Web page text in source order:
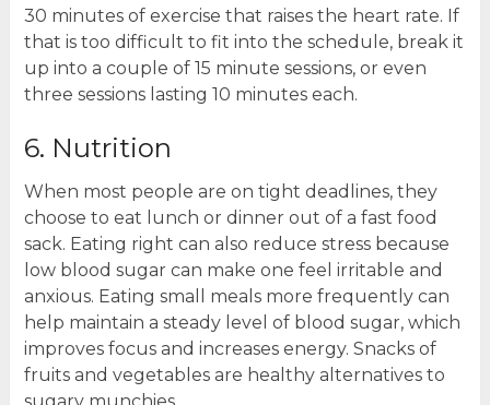
30 minutes of exercise that raises the heart rate. If
that is too difficult to fit into the schedule, break it
up into a couple of 15 minute sessions, or even
three sessions lasting 10 minutes each.
6. Nutrition
When most people are on tight deadlines, they
choose to eat lunch or dinner out of a fast food
sack. Eating right can also reduce stress because
low blood sugar can make one feel irritable and
anxious. Eating small meals more frequently can
help maintain a steady level of blood sugar, which
improves focus and increases energy. Snacks of
fruits and vegetables are healthy alternatives to
sugary munchies.